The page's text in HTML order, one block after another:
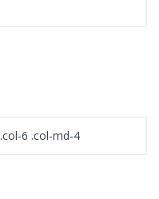
.col-6 .col-md-4